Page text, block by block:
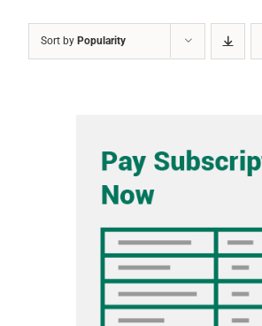
Sort by Popularity